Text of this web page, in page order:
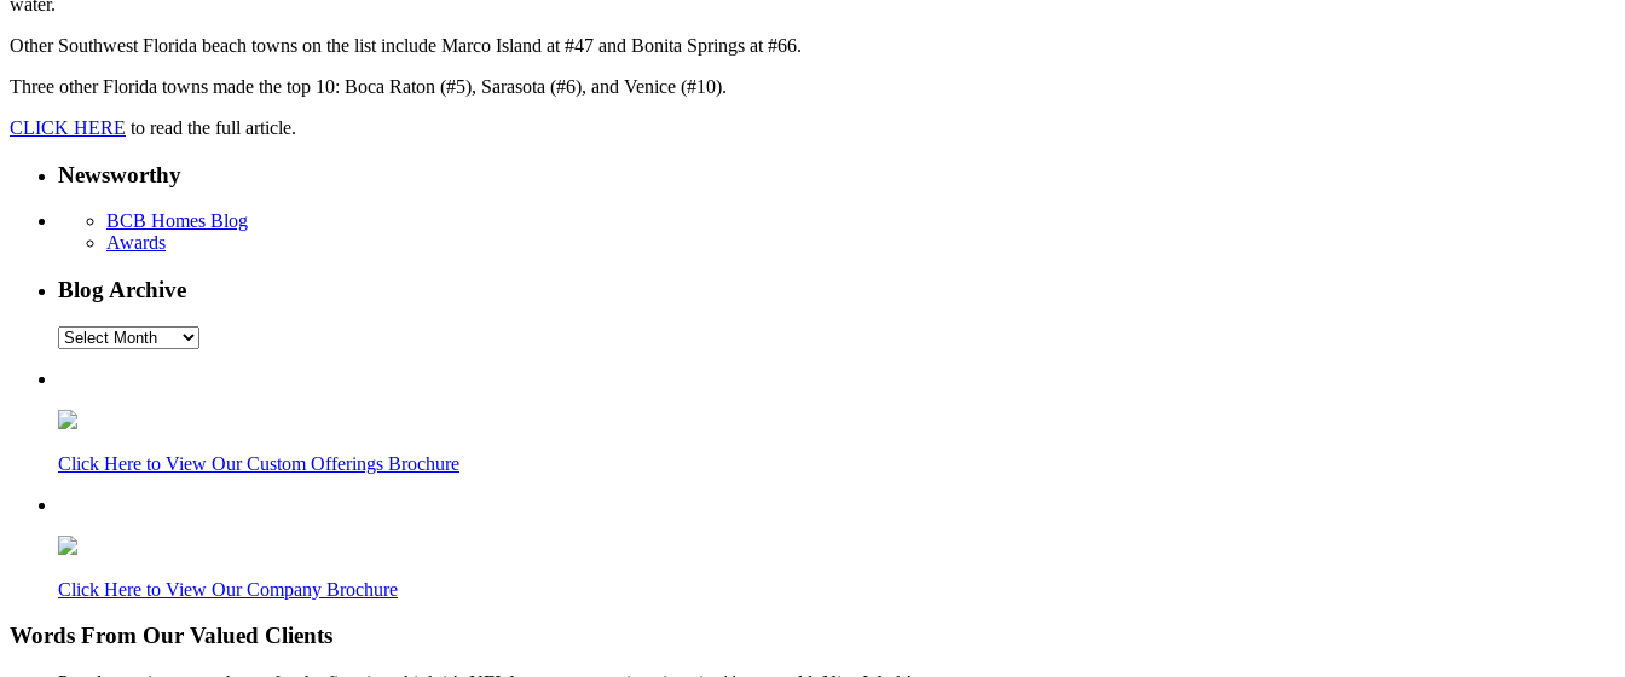
Other Southwest Florida beach towns on the list include Marco Island at #47 and Bonita Springs at #66.
Three other Florida towns made the top 10: Boca Raton (#5), Sarasota (#6), and Venice (#10).
CLICK HERE to read the full article.
Newsworthy
BCB Homes Blog
Awards
Blog Archive
Blog
Click Here to View Our Custom Offerings Brochure
Click Here to View Our Company Brochure
Words From Our Valued Clients